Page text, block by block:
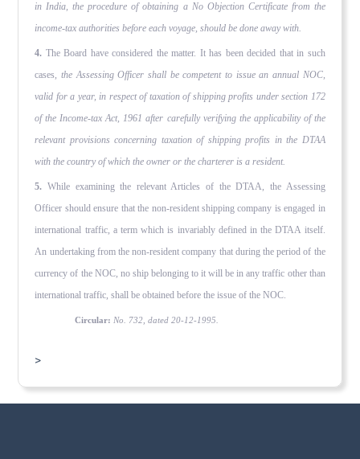
in India, the procedure of obtaining a No Objec­tion Certificate from the
income-tax authorities before each voyage, should be done away with.
4. The Board have considered the matter. It has been decided that in such
cases,the Assessing Officer shall be competent to issue an annual NOC,
valid for a year, in respect of taxation of ship­ping profits under section 172
of the Income-tax Act, 1961 after carefully verifying the applicability of the
relevant provisions concerning taxation of shipping profits in the DTAA
with the country of which the owner or the charterer is a resident.
5. While examining the relevant Articles of the DTAA, the Assess­ing
Officer should ensure that the non-resident shipping company is engaged in
international traffic, a term which is invariably defined in the DTAA itself.
An undertaking from the non-resident company that during the period of the
currency of the NOC, no ship belonging to it will be in any traffic other than
interna­tional traffic, shall be obtained before the issue of the NOC.
Circular: No. 732, dated 20-12-1995.
>